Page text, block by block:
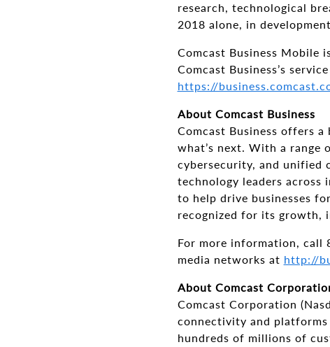
research, technological
2018 alone, in
Comcast Business Mobile
Comcast Business’s
https://
About Comcast Business
Comcast Business offers
what’s next. With a range
cybersecurity, and unified
technology leaders across
to help drive businesses
recognized for its growth,
For more information, call
media networks at http://
About Comcast
Comcast Corporation
connectivity and platforms
hundreds of millions of